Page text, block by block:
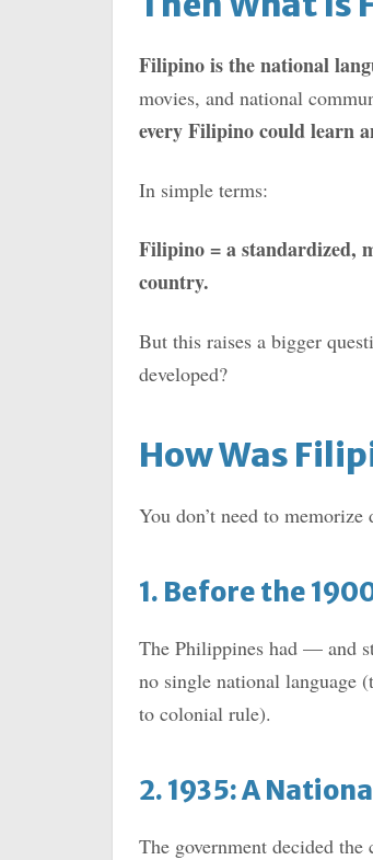
Filipino is the national
movies, and national
every Filipino could learn
In simple terms:
Filipino = a standardized,
country.
But this raises a bigger
developed?
How Was
You don’t need to
1. Before the
The Philippines had — and
no single national language
to colonial rule).
2. 1935: A
The government decided